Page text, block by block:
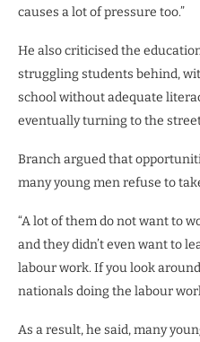
causes a lot of pressure too.”
He also criticised the
struggling students behind,
school without adequate
eventually turning to the
Branch argued that
many young men refuse to
“A lot of them do not want to
and they didn’t even want to
labour work. If you look
nationals doing the labour
As a result, he said, many